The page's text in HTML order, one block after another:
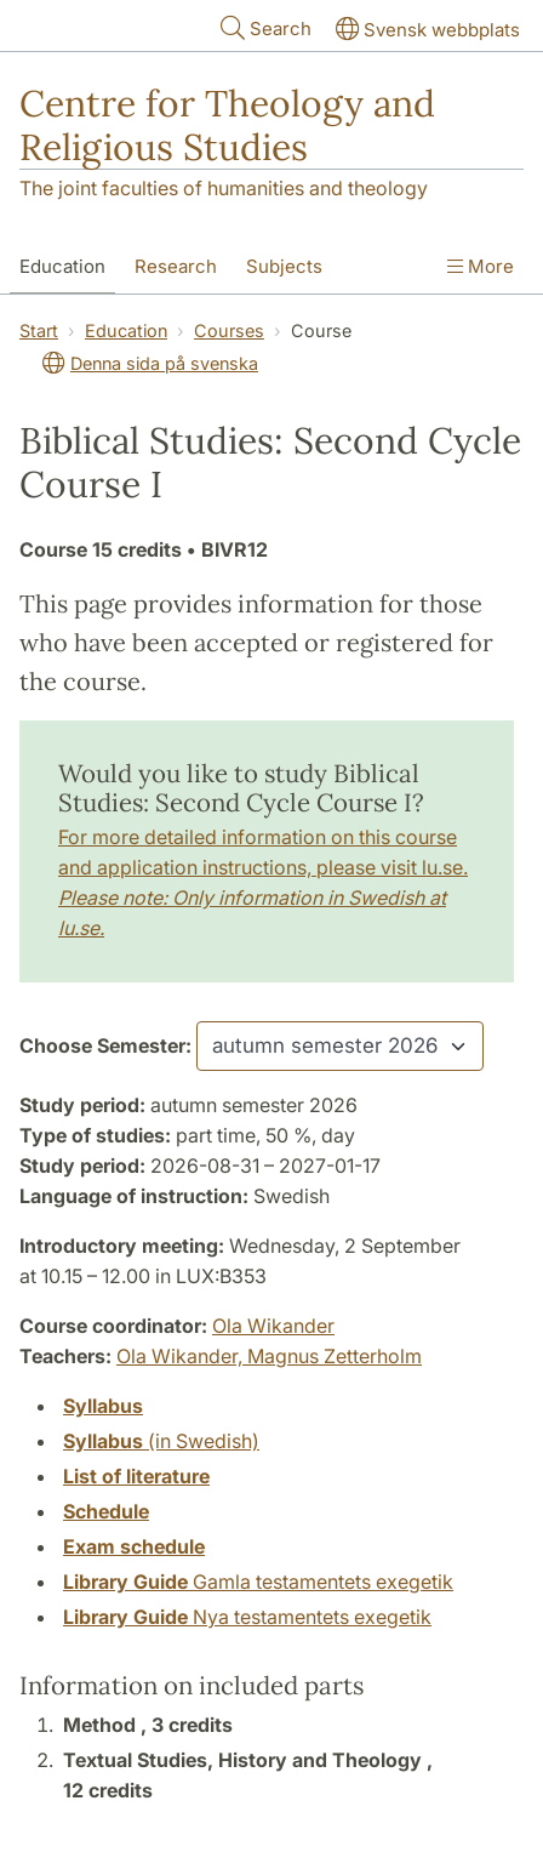
Search Svensk webbplats
Centre for Theology and
Religious Studies
The joint faculties of humanities and theology
Education Research Subjects
Student About us
More
Start Education Courses
Course
Denna sida på svenska
Biblical Studies: Second Cycle
Course I
Course 15 credits • BIVR12
This page provides information for those
who have been accepted or registered for
the course.
Would you like to study Biblical
Studies: Second Cycle Course I?
For more detailed information on this course
and application instructions, please visit lu.se.
Please note: Only information in Swedish at
lu.se.
Choose Semester:
Study period: autumn semester 2026
Type of studies: part time, 50 %, day
Study period: 2026-08-31 – 2027-01-17
Language of instruction: Swedish
Introductory meeting: Wednesday, 2 September
at 10.15 – 12.00 in LUX:B353
Course coordinator: Ola Wikander
Teachers: Ola Wikander, Magnus Zetterholm
Syllabus
Syllabus (in Swedish)
List of literature
Schedule
Exam schedule
Library Guide Gamla testamentets exegetik
Library Guide Nya testamentets exegetik
Information on included parts
Method , 3 credits
Textual Studies, History and Theology ,
12 credits